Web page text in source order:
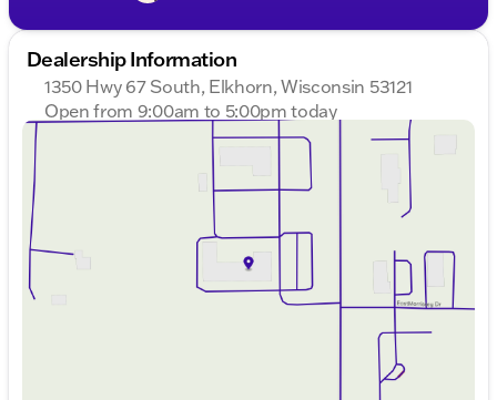
Dealership Information
1350 Hwy 67 South, Elkhorn, Wisconsin 53121
Open from 9:00am to 5:00pm today
Closed
9:00am - 8:00pm
9:00am - 8:00pm
9:00am - 8:00pm
9:00am - 8:00pm
9:00am - 6:00pm
Saturday
9:00am - 5:00pm